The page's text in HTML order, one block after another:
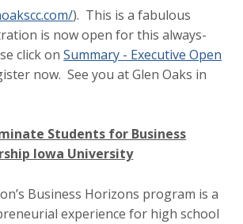
). This is a fabulous
is now open for this always-
click onSummary - Executive Open
now. See you at Glen Oaks in
Students for Business
Iowa University
Business Horizons program is a
experience for high school